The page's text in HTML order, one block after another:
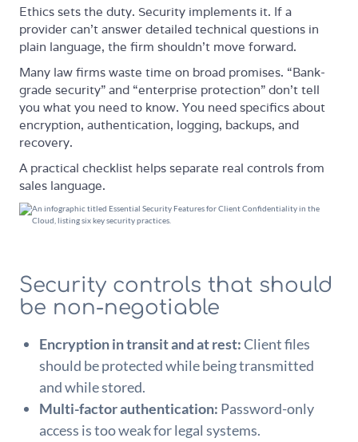
Ethics sets the duty. Security implements it. If a
provider can't answer detailed technical questions in
plain language, the firm shouldn't move forward.
Many law firms waste time on broad promises. “Bank-
grade security” and “enterprise protection” don't tell
you what you need to know. You need specifics about
encryption, authentication, logging, backups, and
recovery.
A practical checklist helps separate real controls from
sales language.
Security controls that should
be non-negotiable
Encryption in transit and at rest:Client files
should be protected while being transmitted
and while stored.
Multi-factor authentication: Password-only
access is too weak for legal systems.